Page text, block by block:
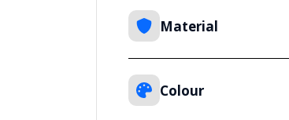
Material
Colour